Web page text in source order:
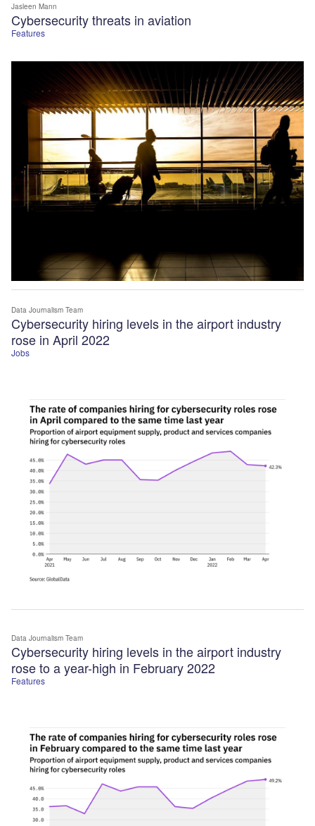
Features
Cybersecurity threats in aviation
Jasleen Mann
Jobs
Cybersecurity hiring levels in the airport industry
rose in April 2022
Data Journalism Team
Features
Cybersecurity hiring levels in the airport industry
rose to a year-high in February 2022
Data Journalism Team